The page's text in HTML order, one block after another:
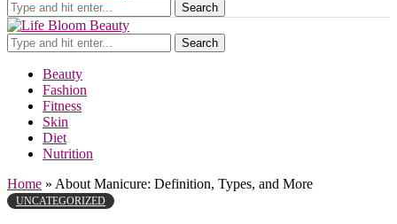
Search
Search
Beauty
Fashion
Fitness
Skin
Diet
Nutrition
Home » About Manicure: Definition, Types, and More
UNCATEGORIZED